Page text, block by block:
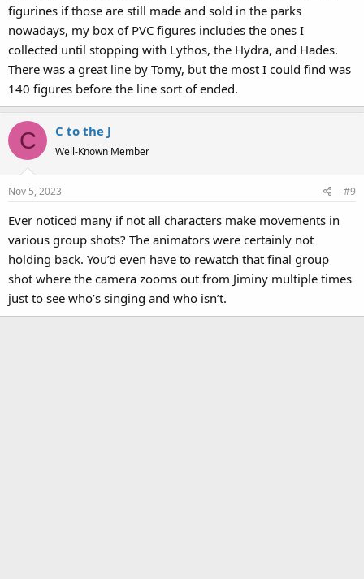
figurines if those are still made and sold in the parks
nowadays, my box of PVC figures includes the ones I
collected until stopping with Lythos, the Hydra, and Hades.
There was a great line by Tomy, but the most I could find was
140 figures before the line sort of ended.
C C to the J
Well-Known Member
Nov 5, 2023 #9
Ever noticed many if not all characters make movements in
various group shots? The animators were certainly not
holding back. You’d even have to rewatch that final group
shot where the camera zooms out from Jiminy multiple times
just to see who’s singing and who isn’t.